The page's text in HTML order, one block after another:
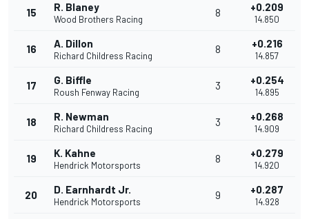
15 R. Blaney
Wood Brothers Racing
8 +0.209
14.850
16 A. Dillon
Richard Childress Racing
8 +0.216
14.857
17 G. Biffle
Roush Fenway Racing
3 +0.254
14.895
18 R. Newman
Richard Childress Racing
3 +0.268
14.909
19 K. Kahne
Hendrick Motorsports
8 +0.279
14.920
20 D. Earnhardt Jr.
Hendrick Motorsports
9 +0.287
14.928